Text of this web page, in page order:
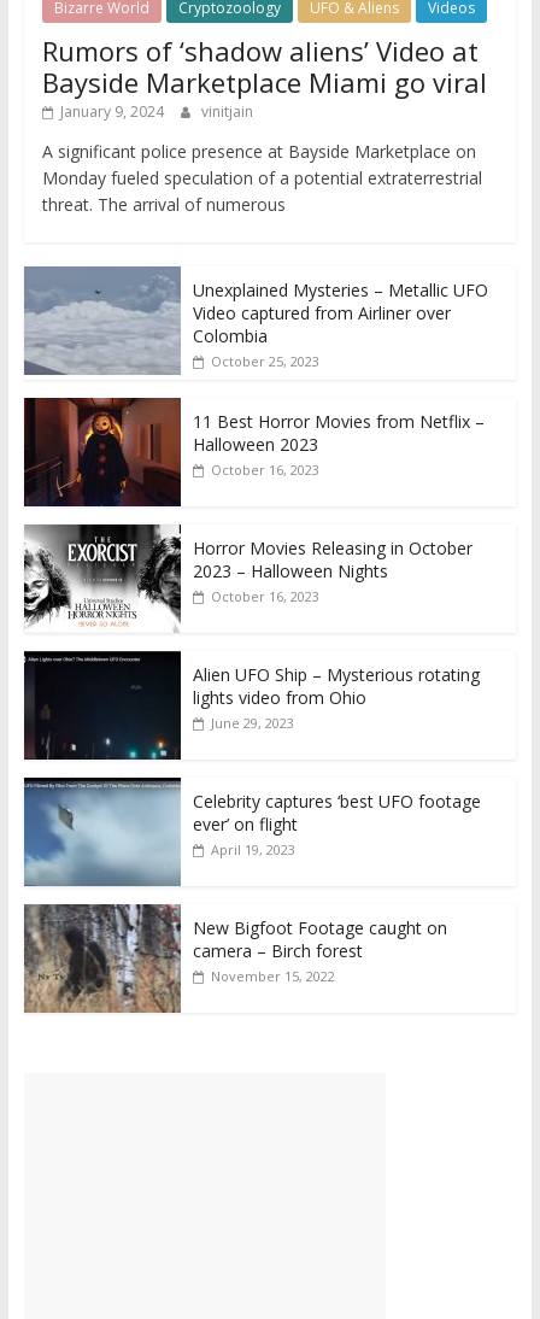
Bizarre World Cryptozoology UFO & Aliens Videos
Rumors of ‘shadow aliens’ Video at
Bayside Marketplace Miami go viral
January 9, 2024 vinitjain
A significant police presence at Bayside Marketplace on
Monday fueled speculation of a potential extraterrestrial
threat. The arrival of numerous
Unexplained Mysteries – Metallic UFO
Video captured from Airliner over
Colombia
October 25, 2023
11 Best Horror Movies from Netflix –
Halloween 2023
October 16, 2023
Horror Movies Releasing in October
2023 – Halloween Nights
October 16, 2023
Alien UFO Ship – Mysterious rotating
lights video from Ohio
June 29, 2023
Celebrity captures ‘best UFO footage
ever’ on flight
April 19, 2023
New Bigfoot Footage caught on
camera – Birch forest
November 15, 2022